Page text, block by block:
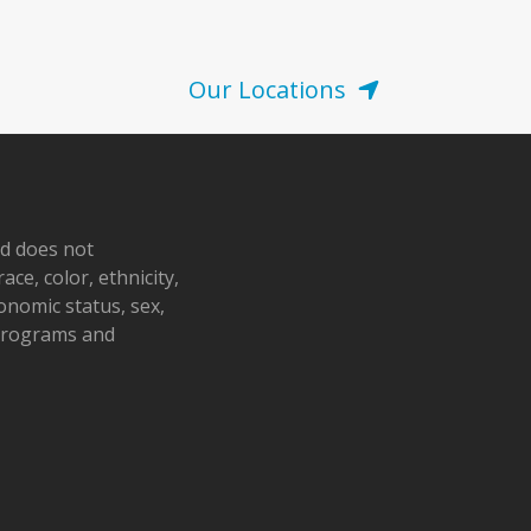
Our Locations
does not
color, ethnicity,
status, sex,
and